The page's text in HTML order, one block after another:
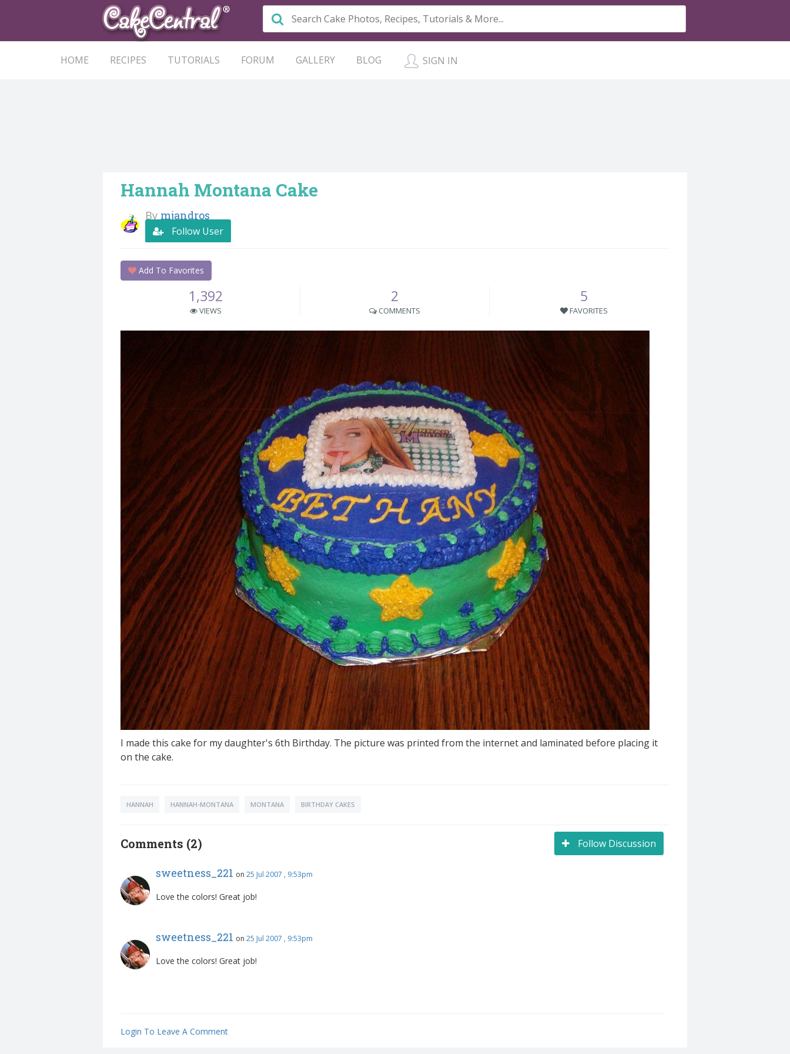
HOME RECIPES TUTORIALS FORUM GALLERY BLOG SIGN IN
Hannah Montana Cake
By mjandros
Follow User
Add To Favorites
1,392
VIEWS
2
COMMENTS
5
FAVORITES
I made this cake for my daughter's 6th Birthday. The picture was printed from the internet and laminated before placing it
on the cake.
HANNAH HANNAH-MONTANA MONTANA BIRTHDAY CAKES
Follow Discussion
Comments (2)
sweetness_221 on 25 Jul 2007 , 9:53pm
Love the colors! Great job!
sweetness_221 on 25 Jul 2007 , 9:53pm
Love the colors! Great job!
Login To Leave A Comment